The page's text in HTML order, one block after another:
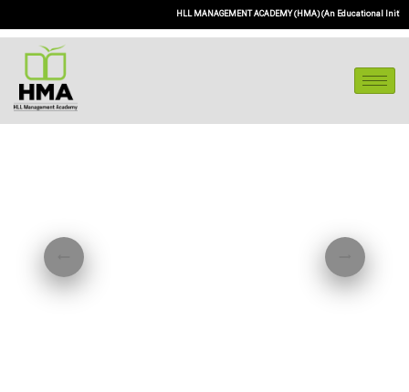
HLL MANAGEMENT ACADEMY (HMA) (An Educational